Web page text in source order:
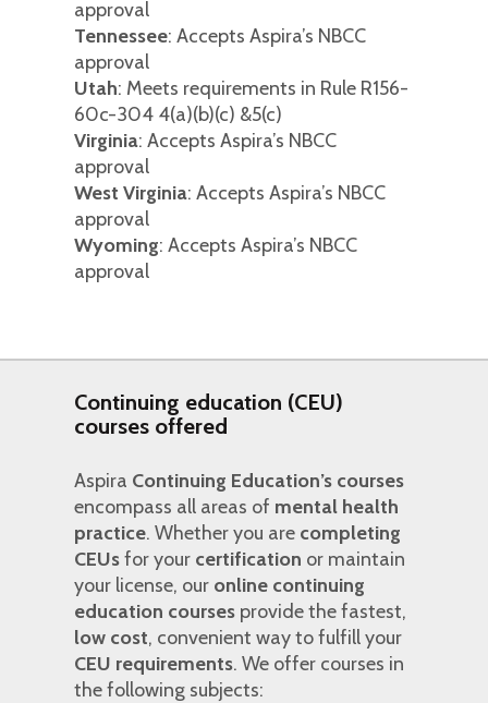
approval
Tennessee: Accepts Aspira’s NBCC
approval
Utah: Meets requirements in Rule R156-
60c-304 4(a)(b)(c) &5(c)
Virginia: Accepts Aspira’s NBCC
approval
West Virginia: Accepts Aspira’s NBCC
approval
Wyoming: Accepts Aspira’s NBCC
approval
Continuing education (CEU)
courses offered
Aspira Continuing Education’s courses
encompass all areas of mental health
practice. Whether you are completing
CEUsfor your certification or maintain
your license, our online continuing
education courses provide the fastest,
low cost, convenient way to fulfill your
CEU requirements. We offer courses in
the following subjects: